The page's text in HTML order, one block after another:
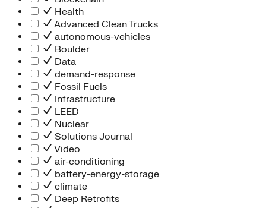
Health
Advanced Clean Trucks
autonomous-vehicles
Boulder
Data
demand-response
Fossil Fuels
Infrastructure
LEED
Nuclear
Solutions Journal
Video
air-conditioning
battery-energy-storage
climate
Deep Retrofits